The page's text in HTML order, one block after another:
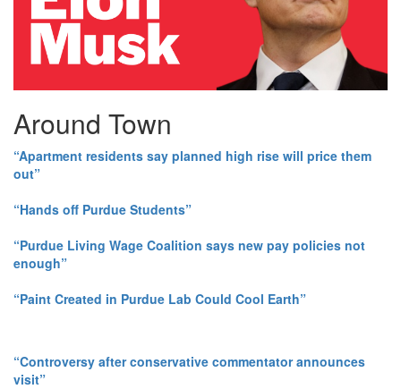
Around Town
“Apartment residents say planned high rise will price them
out”
“Hands off Purdue Students”
“Purdue Living Wage Coalition says new pay policies not
enough”
“Paint Created in Purdue Lab Could Cool Earth”
“Controversy after conservative commentator announces
visit”